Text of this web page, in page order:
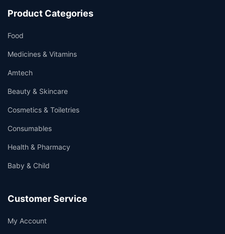
Product Categories
Food
Medicines & Vitamins
Amtech
Beauty & Skincare
Cosmetics & Toiletries
Consumables
Health & Pharmacy
Baby & Child
Customer Service
My Account